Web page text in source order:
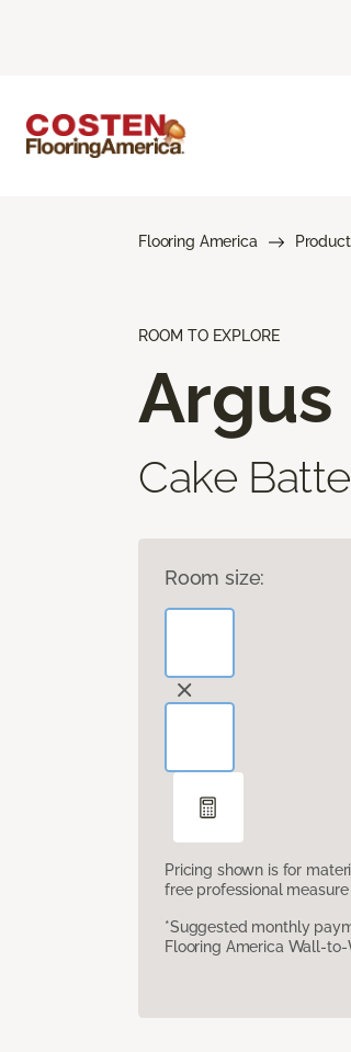
Flooring America
ROOM TO EXPLORE
Argus
Cake
Room size:
Pricing shown is for
free professional
*Suggested monthly
Flooring America Wall-